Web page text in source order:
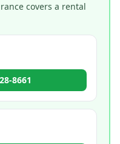
covers a rental
8661